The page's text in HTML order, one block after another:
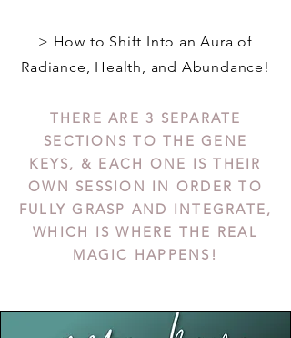
> How to Shift Into an Aura of
Radiance, Health, and Abundance!
THERE ARE 3 SEPARATE
SECTIONS TO THE GENE
KEYS, & EACH ONE IS THEIR
OWN SESSION IN ORDER TO
FULLY GRASP AND INTEGRATE,
WHICH IS WHERE THE REAL
MAGIC HAPPENS!